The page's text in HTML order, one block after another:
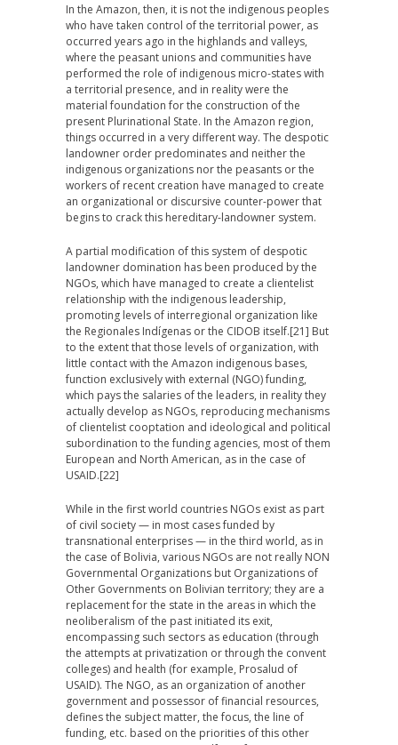
In the Amazon, then, it is not the indigenous peoples
who have taken control of the territorial power, as
occurred years ago in the highlands and valleys,
where the peasant unions and communities have
performed the role of indigenous micro-states with
a territorial presence, and in reality were the
material foundation for the construction of the
present Plurinational State. In the Amazon region,
things occurred in a very different way. The despotic
landowner order predominates and neither the
indigenous organizations nor the peasants or the
workers of recent creation have managed to create
an organizational or discursive counter-power that
begins to crack this hereditary-landowner system.
A partial modification of this system of despotic
landowner domination has been produced by the
NGOs, which have managed to create a clientelist
relationship with the indigenous leadership,
promoting levels of interregional organization like
the Regionales Indígenas or the CIDOB itself.[21] But
to the extent that those levels of organization, with
little contact with the Amazon indigenous bases,
function exclusively with external (NGO) funding,
which pays the salaries of the leaders, in reality they
actually develop as NGOs, reproducing mechanisms
of clientelist cooptation and ideological and political
subordination to the funding agencies, most of them
European and North American, as in the case of
USAID.[22]
While in the first world countries NGOs exist as part
of civil society — in most cases funded by
transnational enterprises — in the third world, as in
the case of Bolivia, various NGOs are not really NON
Governmental Organizations but Organizations of
Other Governments on Bolivian territory; they are a
replacement for the state in the areas in which the
neoliberalism of the past initiated its exit,
encompassing such sectors as education (through
the attempts at privatization or through the convent
colleges) and health (for example, Prosalud of
USAID). The NGO, as an organization of another
government and possessor of financial resources,
defines the subject matter, the focus, the line of
funding, etc. based on the priorities of this other